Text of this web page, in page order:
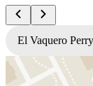
El Vaquero